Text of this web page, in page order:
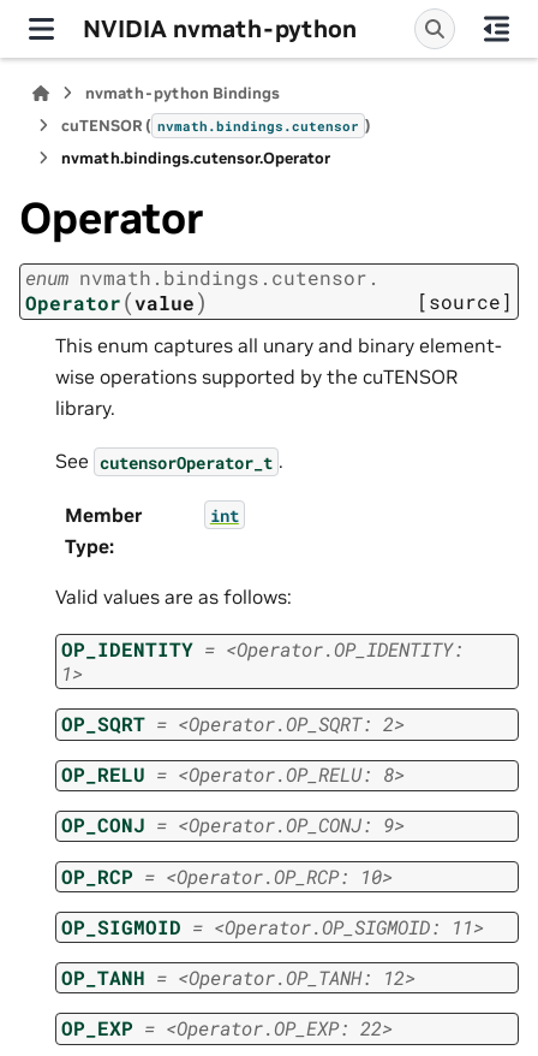
NVIDIA nvmath-python
nvmath-python Bindings
cuTENSOR ( nvmath.bindings.cutensor )
nvmath.bindings.cutensor.Operator
Operator
enum nvmath. bindings. cutensor.
Operator(value) [source]
This enum captures all unary and binary element-
wise operations supported by the cuTENSOR
library.
See cutensorOperator_t .
Member
Type:
int
Valid values are as follows:
OP_IDENTITY = <Operator.OP_IDENTITY:
1>
OP_SQRT = <Operator.OP_SQRT: 2>
OP_RELU = <Operator.OP_RELU: 8>
OP_CONJ = <Operator.OP_CONJ: 9>
OP_RCP = <Operator.OP_RCP: 10>
OP_SIGMOID = <Operator.OP_SIGMOID: 11>
OP_TANH = <Operator.OP_TANH: 12>
OP_EXP = <Operator.OP_EXP: 22>